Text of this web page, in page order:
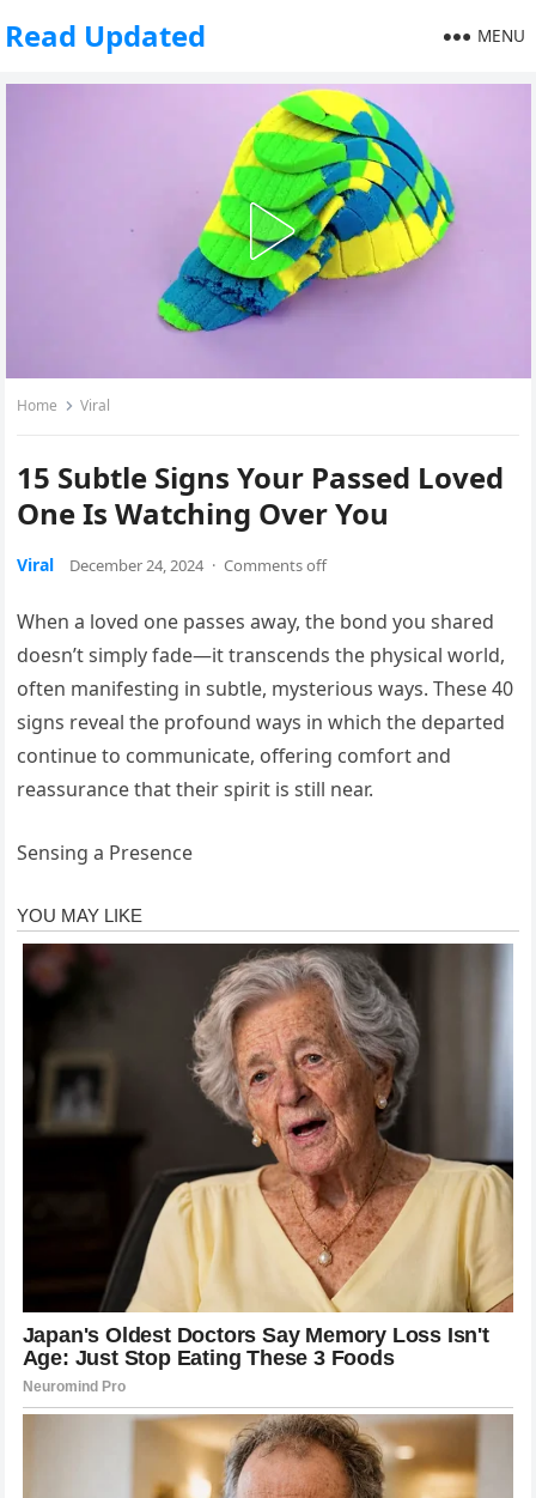
Read Updated MENU
Home Viral
15 Subtle Signs Your Passed Loved
One Is Watching Over You
Viral December 24, 2024 · Comments off
When a loved one passes away, the bond you shared
doesn’t simply fade—it transcends the physical world,
often manifesting in subtle, mysterious ways. These 40
signs reveal the profound ways in which the departed
continue to communicate, offering comfort and
reassurance that their spirit is still near.
Sensing a Presence